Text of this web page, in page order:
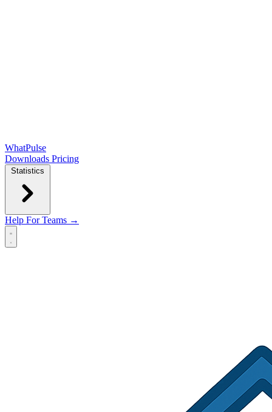
WhatPulse
Downloads Pricing
Statistics
Help For Teams →
Open main menu